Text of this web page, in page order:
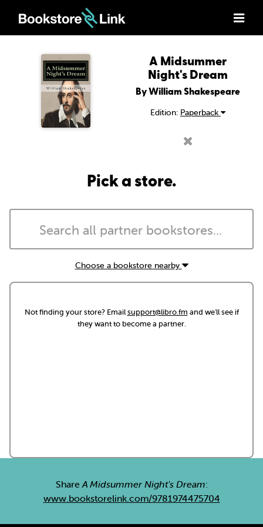
A Midsummer
Night's Dream
By William Shakespeare
Edition: Paperback
Pick a store.
Choose a bookstore nearby
Not finding your store? Emailsupport@libro.fm and we'll see if
they want to become a partner.
ShareA Midsummer Night's Dream:
www.bookstorelink.com/9781974475704